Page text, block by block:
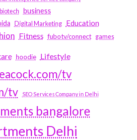
biotech business
Digital Marketing Education
Fitness fubotv/connect games
hoodie Lifestyle
tv
tv
SEO Services Company in Delhi
bangalore
Delhi